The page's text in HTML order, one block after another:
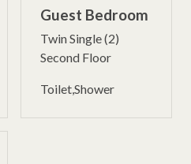
Guest Bedroom
Twin Single (2)
Second Floor
Toilet,Shower